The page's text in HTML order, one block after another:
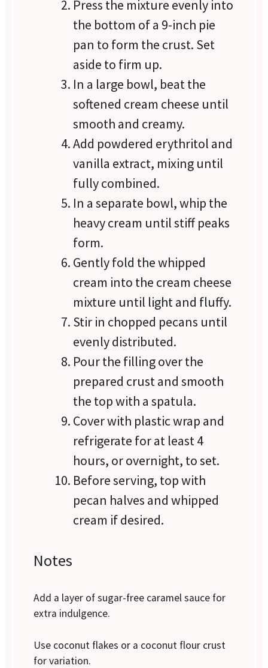
Press the mixture evenly into
the bottom of a 9-inch pie
pan to form the crust. Set
aside to firm up.
In a large bowl, beat the
softened cream cheese until
smooth and creamy.
Add powdered erythritol and
vanilla extract, mixing until
fully combined.
In a separate bowl, whip the
heavy cream until stiff peaks
form.
Gently fold the whipped
cream into the cream cheese
mixture until light and fluffy.
Stir in chopped pecans until
evenly distributed.
Pour the filling over the
prepared crust and smooth
the top with a spatula.
Cover with plastic wrap and
refrigerate for at least 4
hours, or overnight, to set.
Before serving, top with
pecan halves and whipped
cream if desired.
Notes
Add a layer of sugar-free caramel sauce for
extra indulgence.
Use coconut flakes or a coconut flour crust
for variation.